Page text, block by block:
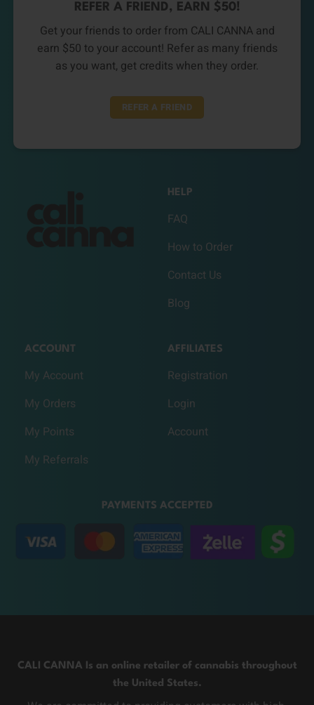
REFER A FRIEND, EARN $50!
Get your friends to order from CALI CANNA and
earn $50 to your account! Refer as many friends
as you want, get credits when they order.
REFER A FRIEND
HELP
FAQ
How to Order
Contact Us
Blog
ACCOUNT
My Account
My Orders
My Points
My Referrals
AFFILIATES
Registration
Login
Account
PAYMENTS ACCEPTED
CALI CANNA Is an online retailer of cannabis throughout
the United States.